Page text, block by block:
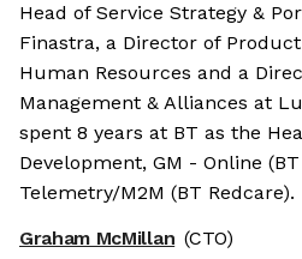
Head of Service Strategy &
Finastra, a Director of
Human Resources and a
Management & Alliances at
spent 8 years at BT as the
Development, GM - Online
Telemetry/M2M (BT Redcare).
Graham McMillan (CTO)